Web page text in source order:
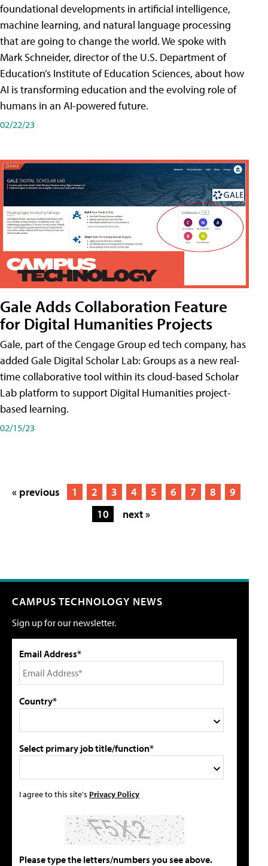
foundational developments in artificial intelligence,
machine learning, and natural language processing
that are going to change the world. We spoke with
Mark Schneider, director of the U.S. Department of
Education’s Institute of Education Sciences, about how
AI is transforming education and the evolving role of
humans in an AI-powered future.
02/22/23
Gale Adds Collaboration Feature
for Digital Humanities Projects
Gale, part of the Cengage Group ed tech company, has
added Gale Digital Scholar Lab: Groups as a new real-
time collaborative tool within its cloud-based Scholar
Lab platform to support Digital Humanities project-
based learning.
02/15/23
« previous 1 2 3 4 5 6 7 8
9
10
next »
CAMPUS TECHNOLOGY NEWS
Sign up for our newsletter.
Email Address*
Country*
Select primary job title/function*
I agree to this site's Privacy Policy
Please type the letters/numbers you see above.